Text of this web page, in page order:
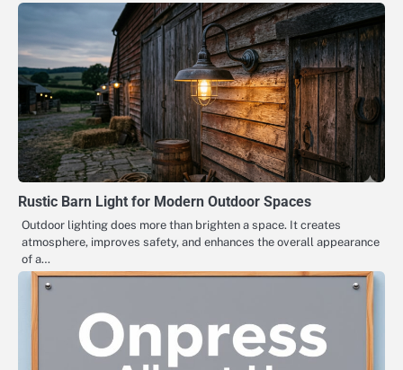
Rustic Barn Light for Modern Outdoor Spaces
Outdoor lighting does more than brighten a space. It creates
atmosphere, improves safety, and enhances the overall appearance
of a…